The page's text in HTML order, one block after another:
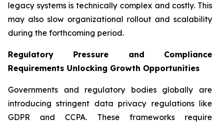
legacy systems is technically complex and costly. This
may also slow organizational rollout and scalability
during the forthcoming period.
Regulatory Pressure and Compliance
Requirements Unlocking Growth Opportunities
Governments and regulatory bodies globally are
introducing stringent data privacy regulations like
GDPR and CCPA. These frameworks require